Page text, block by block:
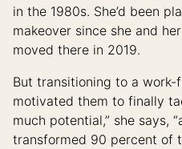
in the 1980s. She’d been
makeover since she and
moved there in 2019.
But transitioning to a
motivated them to finally
much potential,” she says,
transformed 90 percent of